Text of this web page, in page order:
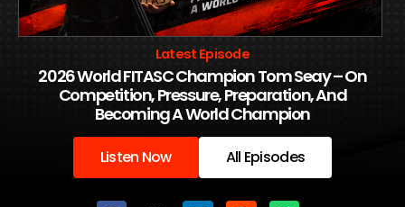
Latest Episode
2026 World FITASC Champion Tom Seay – On
Competition, Pressure, Preparation, And
Becoming A World Champion
Listen Now All Episodes